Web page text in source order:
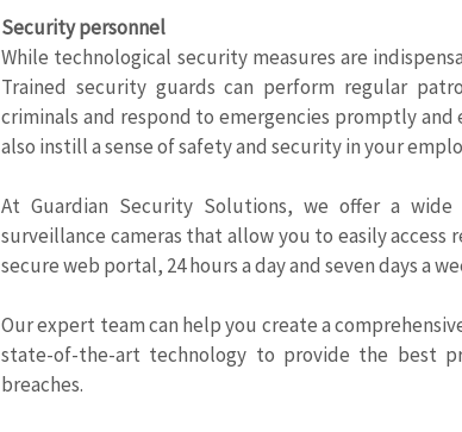
Security personnel
While technological security measures are
Trained security guards can perform regular
criminals and respond to emergencies promptly
also instill a sense of safety and security in your
At Guardian Security Solutions, we offer a
surveillance cameras that allow you to easily
secure web portal, 24 hours a day and seven days a
Our expert team can help you create a
state-of-the-art technology to provide the best
breaches.